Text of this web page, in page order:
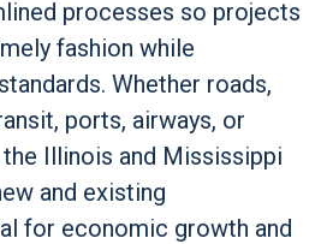
processes so projects
fashion while
Whether roads,
ports, airways, or
Illinois and Mississippi
and existing
for economic growth and